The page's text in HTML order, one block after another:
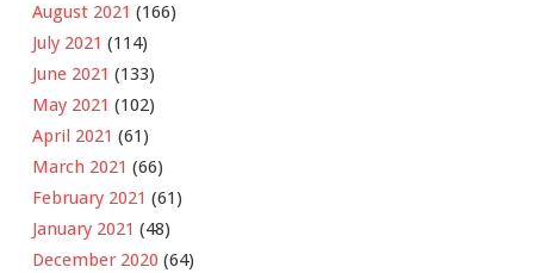
August 2021 (166)
July 2021 (114)
June 2021 (133)
May 2021 (102)
April 2021 (61)
March 2021 (66)
February 2021 (61)
January 2021 (48)
December 2020 (64)